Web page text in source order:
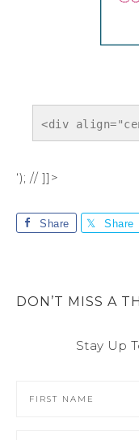
<div
content/
alt=""
‘); // ]]>
Share Share
DON’T MISS A
Stay Up